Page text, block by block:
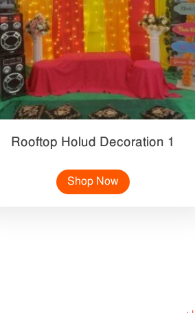
Rooftop Holud Decoration 1
Shop Now